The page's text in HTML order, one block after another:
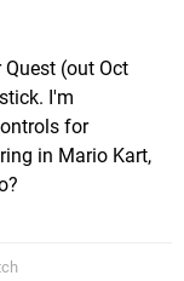
(out Oct
I'm
for
in Mario Kart,